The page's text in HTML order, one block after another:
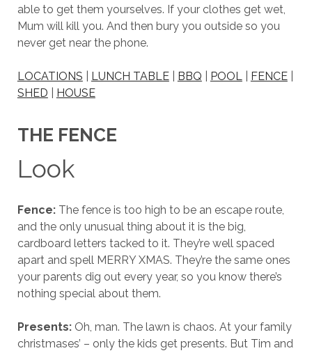
able to get them yourselves. If your clothes get wet,
Mum will kill you. And then bury you outside so you
never get near the phone.
LOCATIONS LUNCH TABLE| BBQ POOL| FENCE|
SHED
HOUSE
THE FENCE
Look
Fence: The fence is too high to be an escape route,
and the only unusual thing about it is the big,
cardboard letters tacked to it. They’re well spaced
apart and spell MERRY XMAS. They’re the same ones
your parents dig out every year, so you know there’s
nothing special about them.
Presents: Oh, man. The lawn is chaos. At your family
christmases’ – only the kids get presents. But Tim and